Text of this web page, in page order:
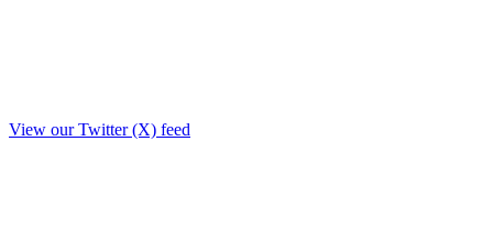
View our Twitter (X) feed